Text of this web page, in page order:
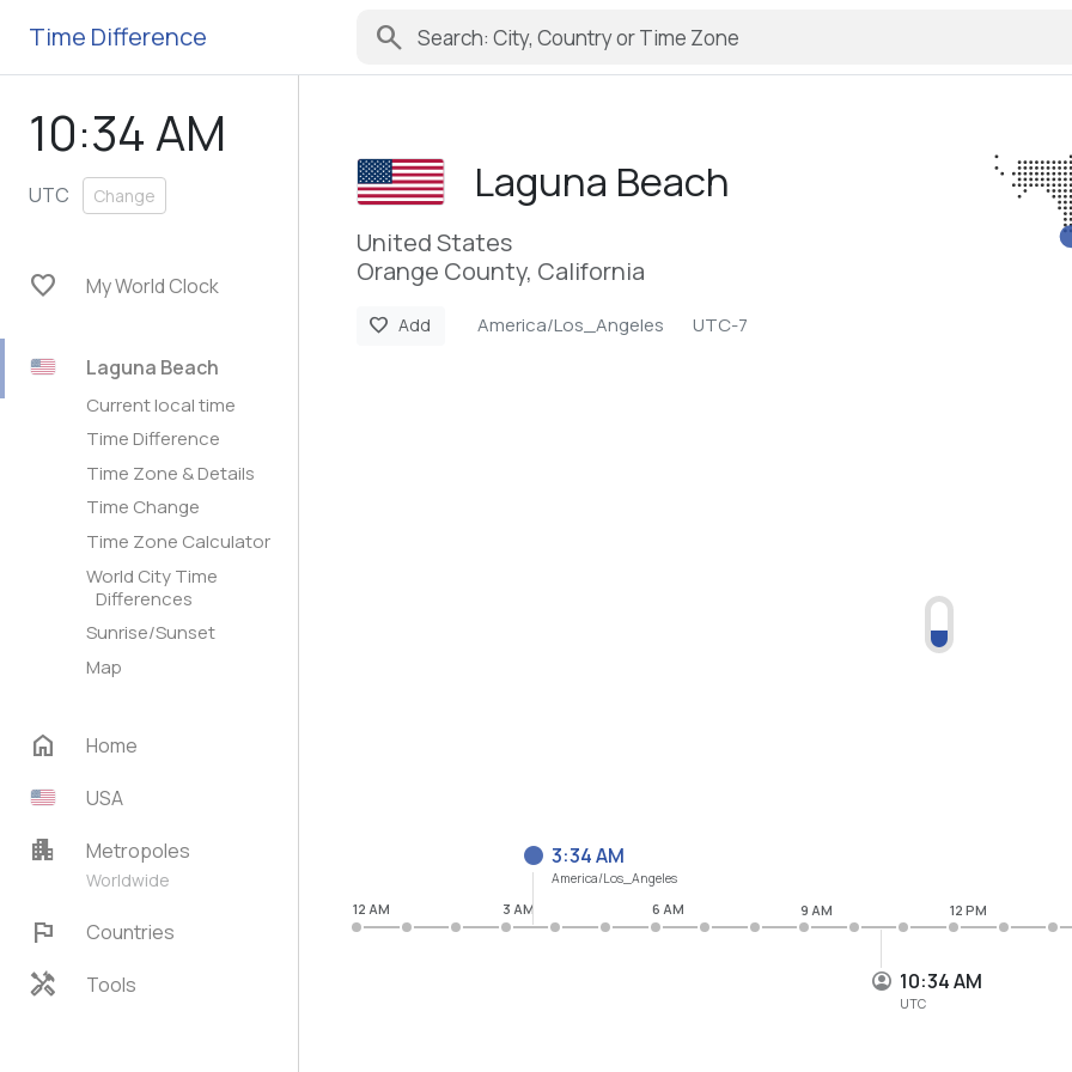
Time Difference search
10:34 AM
UTC Change
favorite My World Clock
Laguna Beach
Current local time
Time Difference
Time Zone & Details
Time Change
Time Zone Calculator
World City Time
Differences
Sunrise/Sunset
Map
home
Home
USA
apartment Metropoles
Worldwide
flag Countries
handyman Tools
Laguna Beach
United States
Orange County, California
favorite Add America/Los_Angeles UTC-7
10:34 AM
UTC
3:34 AM
America/Los_Angeles
12 AM 3 AM 6 AM 9 AM 12 PM